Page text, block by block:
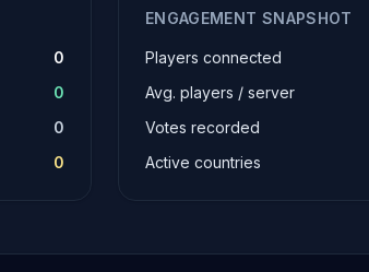
0
0
0
0
ENGAGEMENT SNAPSHOT
Players connected
Avg. players / server
Votes recorded
Active countries